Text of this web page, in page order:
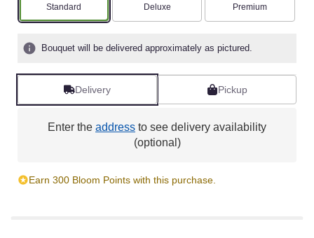
Arrangement size
Standard Arrangement size
Deluxe Arrangement size
Premium
Bouquet will be delivered approximately as pictured.
Delivery Pickup
Enter the address to see delivery availability
(optional)
Earn 300 Bloom Points with this purchase.